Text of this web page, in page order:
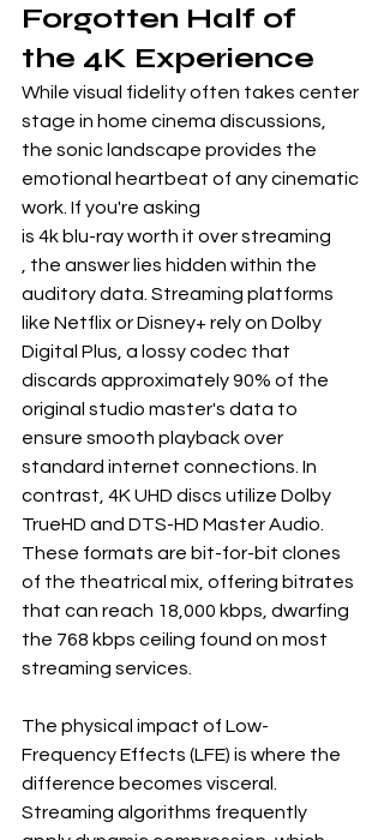
Forgotten Half of
the 4K Experience
While visual fidelity often takes center
stage in home cinema discussions,
the sonic landscape provides the
emotional heartbeat of any cinematic
work. If you're asking
is 4k blu-ray worth it over streaming
, the answer lies hidden within the
auditory data. Streaming platforms
like Netflix or Disney+ rely on Dolby
Digital Plus, a lossy codec that
discards approximately 90% of the
original studio master's data to
ensure smooth playback over
standard internet connections. In
contrast, 4K UHD discs utilize Dolby
TrueHD and DTS-HD Master Audio.
These formats are bit-for-bit clones
of the theatrical mix, offering bitrates
that can reach 18,000 kbps, dwarfing
the 768 kbps ceiling found on most
streaming services.
The physical impact of Low-
Frequency Effects (LFE) is where the
difference becomes visceral.
Streaming algorithms frequently